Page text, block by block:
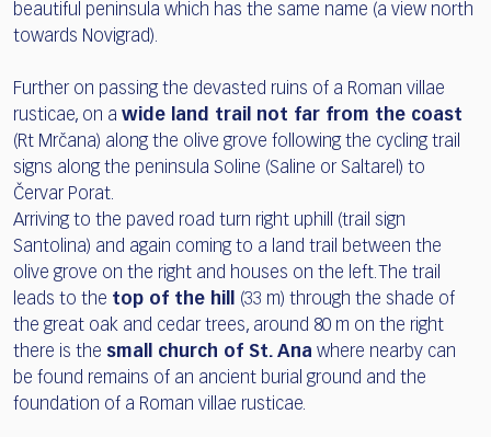
beautiful peninsula which has the same name (a view north
towards Novigrad).
Further on passing the devasted ruins of a Roman villae
rusticae, on a wide land trail not far from the coast
(Rt Mrčana) along the olive grove following the cycling trail
signs along the peninsula Soline (Saline or Saltarel) to
Červar Porat.
Arriving to the paved road turn right uphill (trail sign
Santolina) and again coming to a land trail between the
olive grove on the right and houses on the left. The trail
leads to the top of the hill (33 m) through the shade of
the great oak and cedar trees, around 80 m on the right
there is the small church of St. Ana where nearby can
be found remains of an ancient burial ground and the
foundation of a Roman villae rusticae.